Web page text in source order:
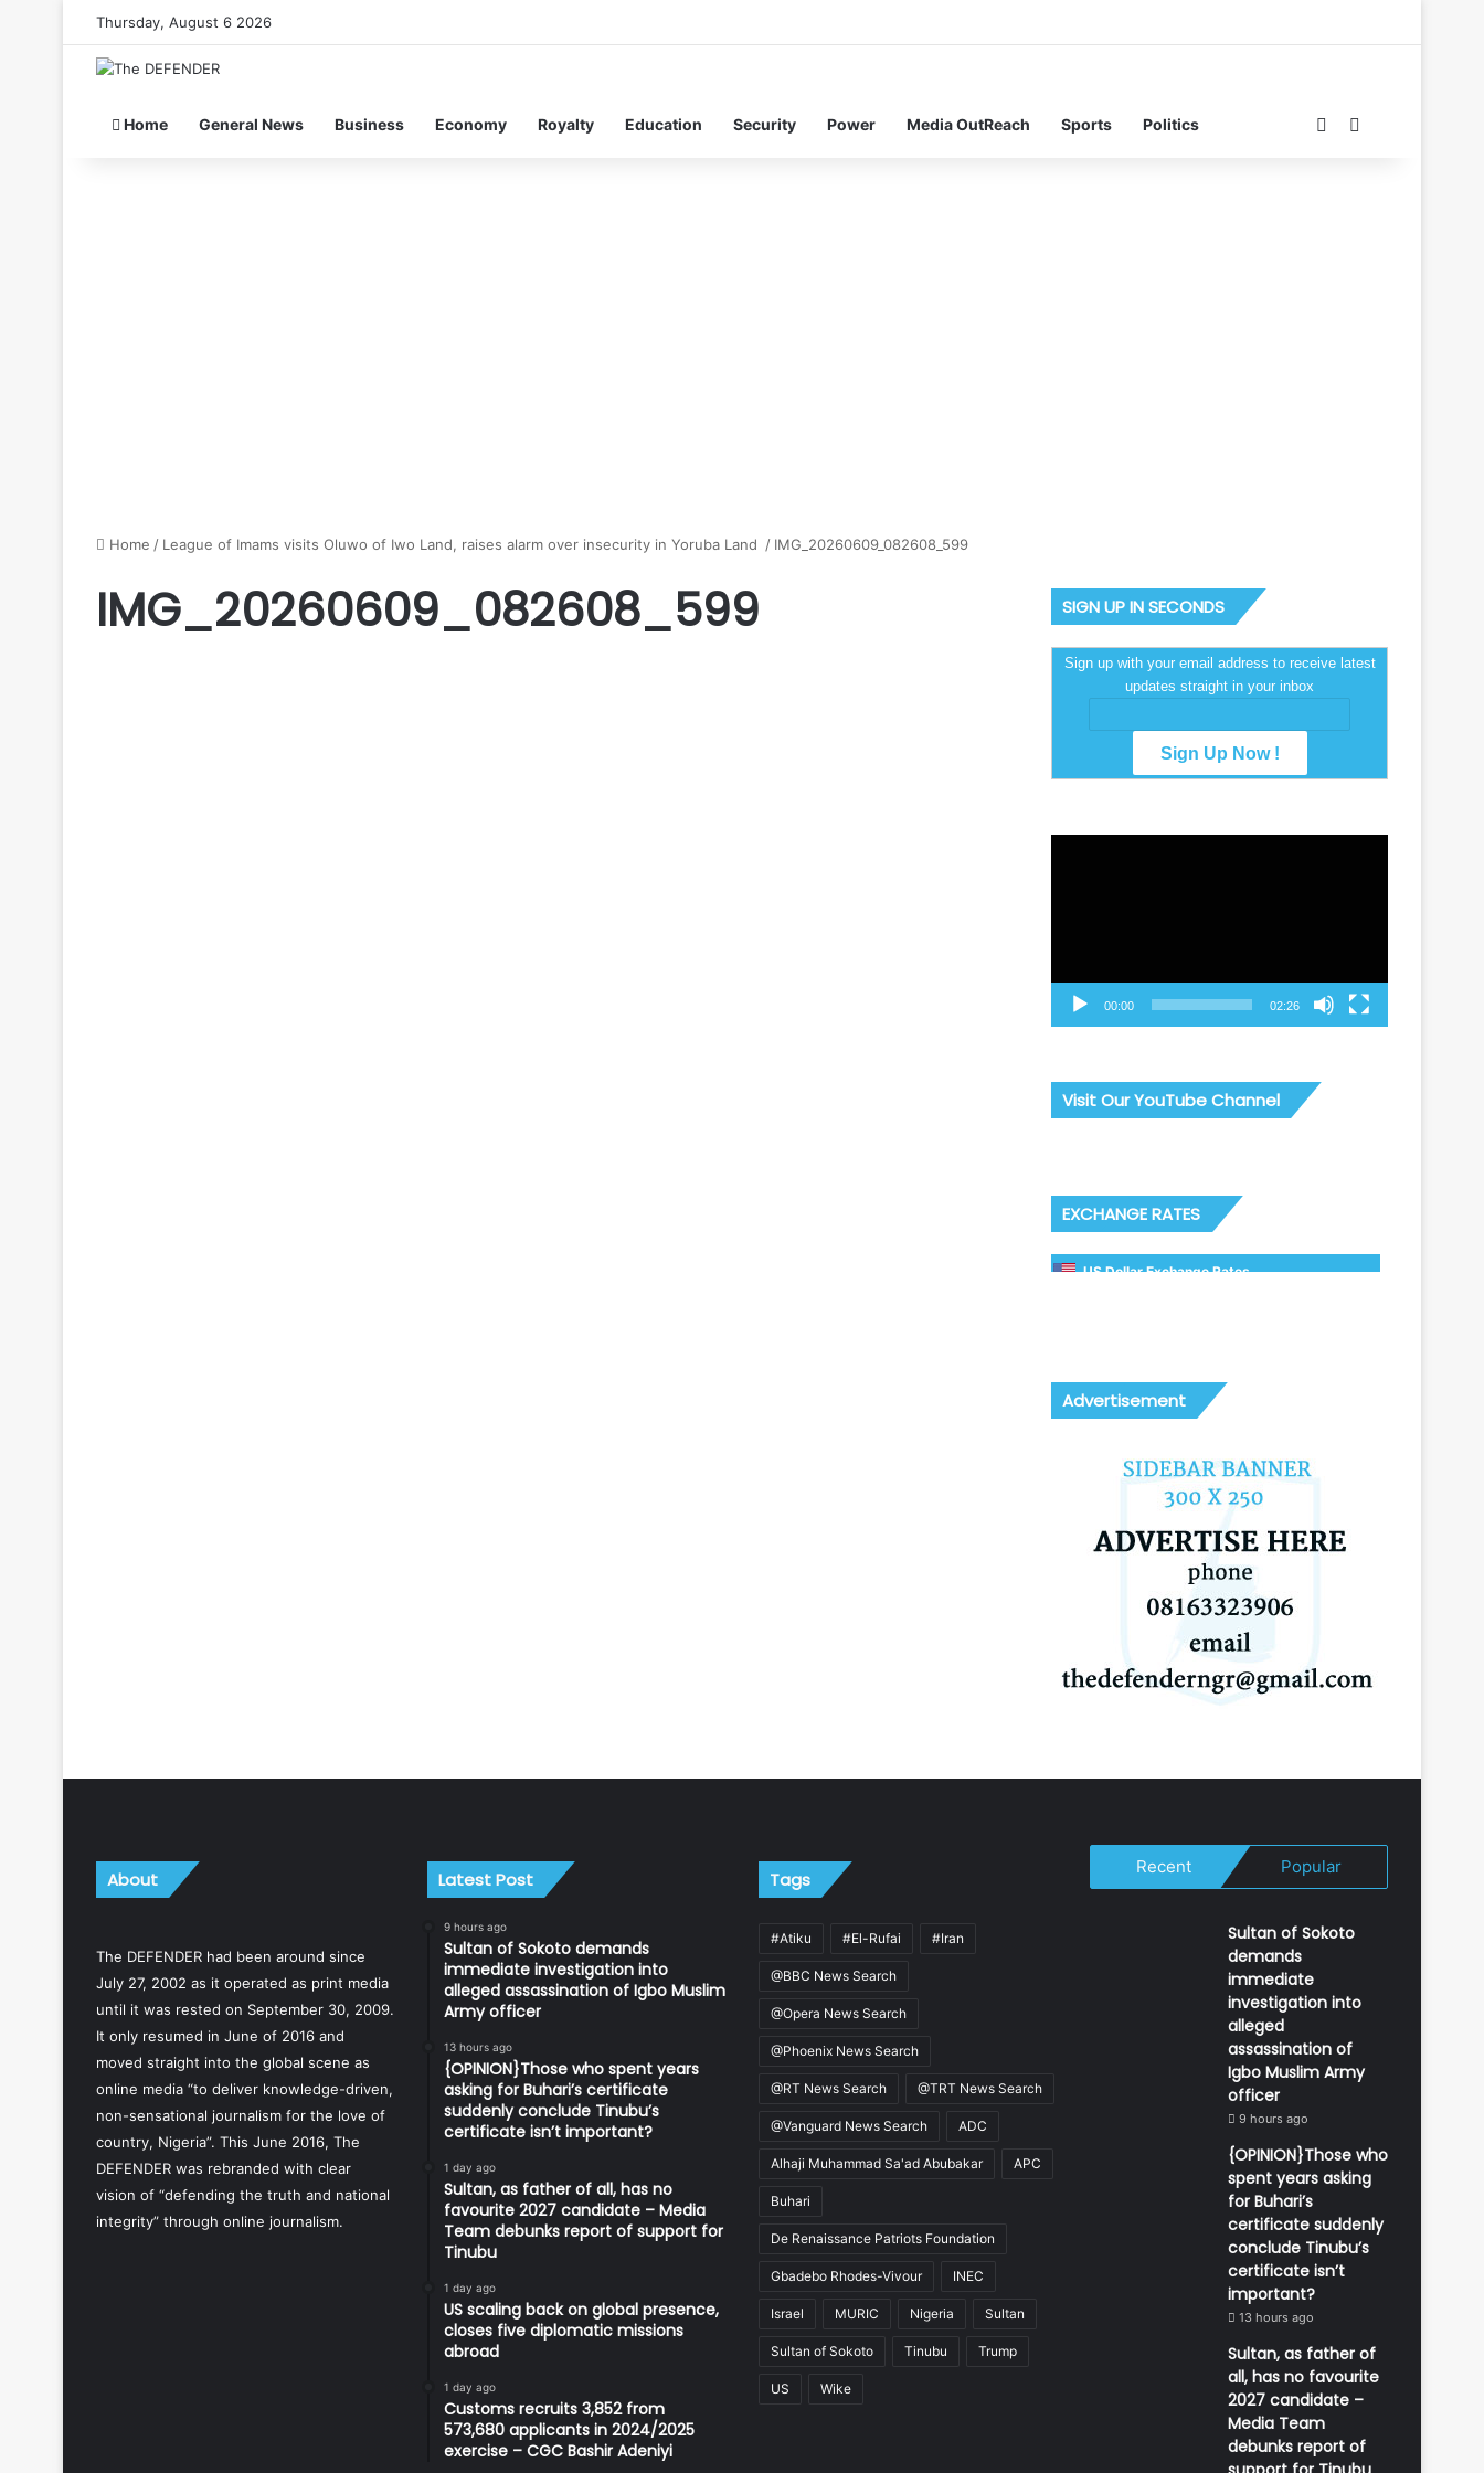
Thursday, August 6 2026
Home General News Business Economy Royalty Education Security Power Media OutReach Sports Politics Switch skin
Home / League of Imams visits Oluwo of Iwo Land, raises alarm over insecurity in Yoruba Land / IMG_20260609_082608_599
IMG_20260609_082608_599 SIGN UP IN SECONDS
Sign up with your email address to receive latest
updates straight in your inbox
00:00 02:26
Visit Our YouTube Channel
EXCHANGE RATES
US Dollar Exchange Rates
Advertisement
About
The DEFENDER had been around since
July 27, 2002 as it operated as print media
until it was rested on September 30, 2009.
It only resumed in June of 2016 and
moved straight into the global scene as
online media “to deliver knowledge-driven,
non-sensational journalism for the love of
country, Nigeria”. This June 2016, The
DEFENDER was rebranded with clear
vision of “defending the truth and national
integrity” through online journalism.
Latest Post
9 hours ago
Sultan of Sokoto demands
immediate investigation into
alleged assassination of Igbo Muslim
Army officer
13 hours ago
{OPINION}Those who spent years
asking for Buhari’s certificate
suddenly conclude Tinubu’s
certificate isn’t important?
1 day ago
Sultan, as father of all, has no
favourite 2027 candidate – Media
Team debunks report of support for
Tinubu
1 day ago
US scaling back on global presence,
closes five diplomatic missions
abroad
1 day ago
Customs recruits 3,852 from
573,680 applicants in 2024/2025
exercise – CGC Bashir Adeniyi
Tags
#Atiku #El-Rufai #Iran
@BBC News Search
@Opera News Search
@Phoenix News Search
@RT News Search @TRT News Search
@Vanguard News Search ADC
Alhaji Muhammad Sa'ad Abubakar APC
Buhari
De Renaissance Patriots Foundation
Gbadebo Rhodes-Vivour INEC
Israel MURIC Nigeria Sultan
Sultan of Sokoto Tinubu Trump
US Wike
Recent Popular
Sultan of Sokoto
demands
immediate
investigation into
alleged
assassination of
Igbo Muslim Army
officer
9 hours ago
{OPINION}Those who
spent years asking
for Buhari’s
certificate suddenly
conclude Tinubu’s
certificate isn’t
important?
13 hours ago
Sultan, as father of
all, has no favourite
2027 candidate –
Media Team
debunks report of